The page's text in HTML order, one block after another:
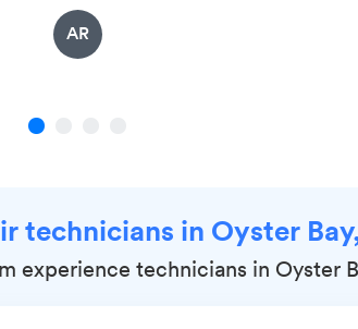
AR
1
technicians in Oyster
experience technicians in Oyster